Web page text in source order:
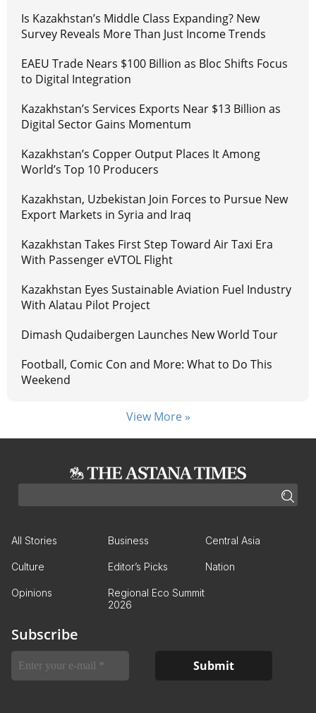
Is Kazakhstan’s Middle Class Expanding? New
Survey Reveals More Than Just Income Trends
EAEU Trade Nears $100 Billion as Bloc Shifts Focus
to Digital Integration
Kazakhstan’s Services Exports Near $13 Billion as
Digital Sector Gains Momentum
Kazakhstan’s Copper Output Places It Among
World’s Top 10 Producers
Kazakhstan, Uzbekistan Join Forces to Pursue New
Export Markets in Syria and Iraq
Kazakhstan Takes First Step Toward Air Taxi Era
With Passenger eVTOL Flight
Kazakhstan Eyes Sustainable Aviation Fuel Industry
With Alatau Pilot Project
Dimash Qudaibergen Launches New World Tour
Football, Comic Con and More: What to Do This
Weekend
View More »
All Stories Business Central Asia
Culture Editor’s Picks Nation
Opinions
Regional Eco Summit
2026
Subscribe